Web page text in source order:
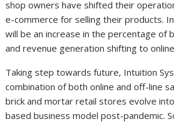
shop owners have shifted their
e-commerce for selling their products.
will be an increase in the percentage of
and revenue generation shifting to
Taking step towards future, Intuition
combination of both online and off-line
brick and mortar retail stores evolve
based business model post-pandemic.